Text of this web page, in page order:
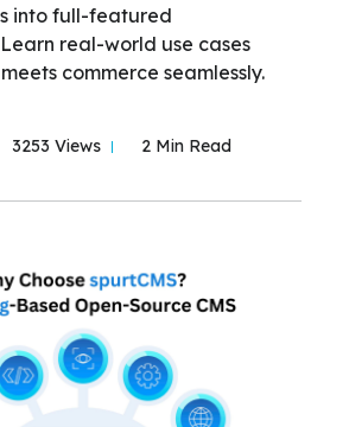
into full-featured
real-world use cases
commerce seamlessly.
3253 Views 2 Min Read